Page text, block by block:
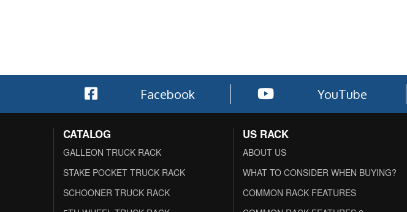
Facebook YouTube
CATALOG
GALLEON TRUCK RACK
STAKE POCKET TRUCK RACK
SCHOONER TRUCK RACK
US RACK
ABOUT US
WHAT TO CONSIDER WHEN BUYING?
COMMON RACK FEATURES